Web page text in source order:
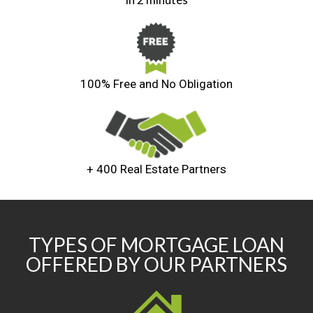
100% Free and No Obligation
+ 400 Real Estate Partners
TYPES OF MORTGAGE LOAN
OFFERED BY OUR PARTNERS